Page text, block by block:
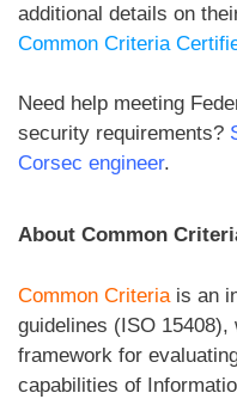
additional details on
Common Criteria
Need help meeting
security requirements?
Corsec engineer.
About Common
Common Criteria is an
guidelines (ISO
framework for
capabilities of